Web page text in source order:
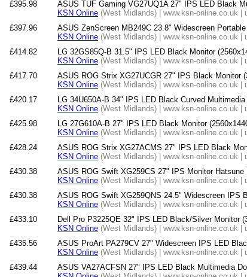
£395.98
ASUS TUF Gaming VG27UQ1A 27" IPS LED Black
KSN Online (West Midlands) | www.ksn-online.co.uk |
£397.96
ASUS ZenScreen MB249C 23.8" Widescreen
KSN Online (West Midlands) | www.ksn-online.co.uk |
£414.82
LG 32GS85Q-B 31.5" IPS LED Black Monitor
KSN Online (West Midlands) | www.ksn-online.co.uk |
£417.70
ASUS ROG Strix XG27UCGR 27" IPS Black Monitor
KSN Online (West Midlands) | www.ksn-online.co.uk |
£420.17
LG 34U650A-B 34" IPS LED Black Curved
KSN Online (West Midlands) | www.ksn-online.co.uk |
£425.98
LG 27G610A-B 27" IPS LED Black Monitor
KSN Online (West Midlands) | www.ksn-online.co.uk |
£428.24
ASUS ROG Strix XG27ACMS 27" IPS LED Black
KSN Online (West Midlands) | www.ksn-online.co.uk |
£430.38
ASUS ROG Swift XG259CS 27" IPS Monitor
KSN Online (West Midlands) | www.ksn-online.co.uk |
£430.38
ASUS ROG Swift XG259QNS 24.5" Widescreen IPS
KSN Online (West Midlands) | www.ksn-online.co.uk |
£433.10
Dell Pro P3225QE 32" IPS LED Black/Silver Monitor
KSN Online (West Midlands) | www.ksn-online.co.uk |
£435.56
ASUS ProArt PA279CV 27" Widescreen IPS LED
KSN Online (West Midlands) | www.ksn-online.co.uk |
£439.44
ASUS VA27ACFSN 27" IPS LED Black Multimedia